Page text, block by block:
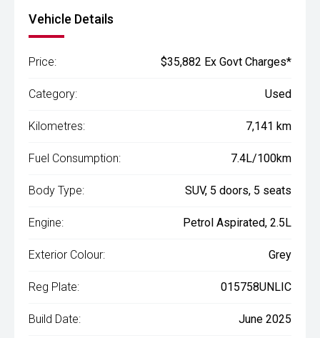
Vehicle Details
Price: $35,882 Ex Govt Charges*
Category: Used
Kilometres: 7,141 km
Fuel Consumption: 7.4L/100km
Body Type: SUV, 5 doors, 5 seats
Engine: Petrol Aspirated, 2.5L
Exterior Colour: Grey
Reg Plate: 015758UNLIC
Build Date: June 2025